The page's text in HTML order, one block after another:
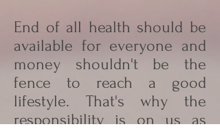
End of all health should be
available for everyone and
money shouldn't be the
fence to reach a good
lifestyle. That's why the
responsibility is on us as